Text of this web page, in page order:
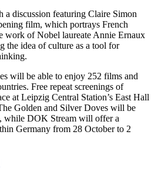
a discussion featuring Claire Simon
film, which portrays French
work of Nobel laureate Annie Ernaux
the idea of culture as a tool for
will be able to enjoy 252 films and
Free repeat screenings of
at Leipzig Central Station’s East Hall
Golden and Silver Doves will be
while DOK Stream will offer a
Germany from 28 October to 2